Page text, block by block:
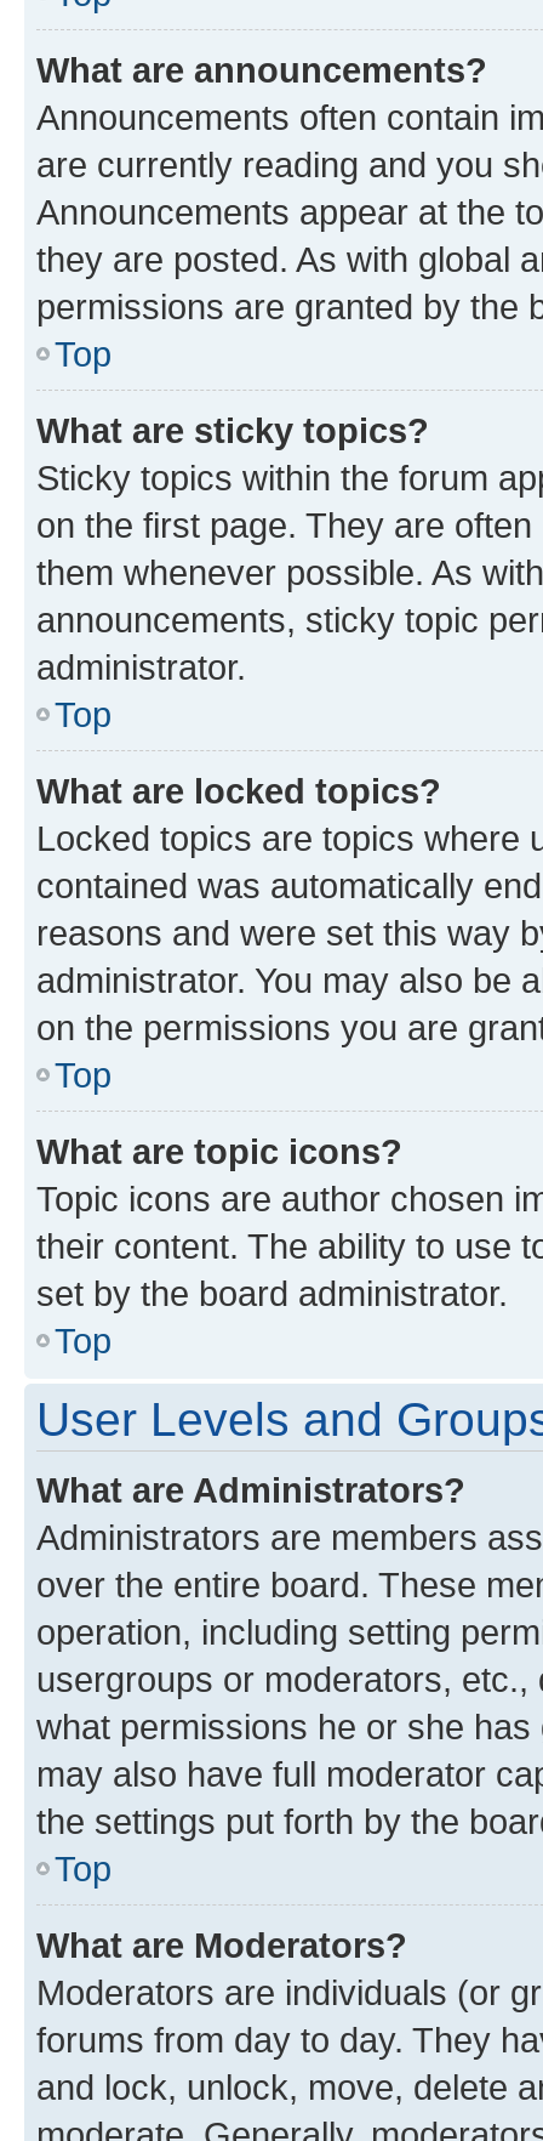
What are announcements?
Announcements often contain
are currently reading and you
Announcements appear at the
they are posted. As with global
permissions are granted by the
Top
What are sticky topics?
Sticky topics within the forum
on the first page. They are
them whenever possible. As
announcements, sticky topic
administrator.
Top
What are locked topics?
Locked topics are topics where
contained was automatically
reasons and were set this way
administrator. You may also be
on the permissions you are
Top
What are topic icons?
Topic icons are author chosen
their content. The ability to use
set by the board administrator.
Top
User Levels and
What are Administrators?
Administrators are members
over the entire board. These
operation, including setting
usergroups or moderators,
what permissions he or she
may also have full moderator
the settings put forth by the
Top
What are Moderators?
Moderators are individuals (or
forums from day to day. They
and lock, unlock, move, delete